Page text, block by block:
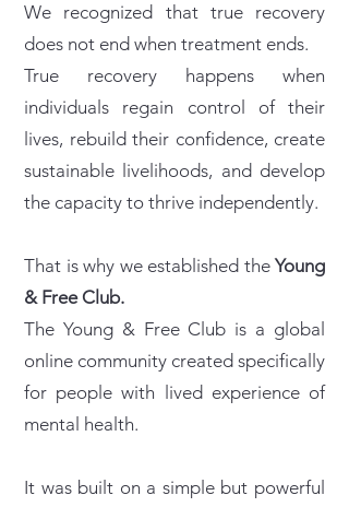
We recognized that true recovery
does not end when treatment ends.
True recovery happens when
individuals regain control of their
lives, rebuild their confidence, create
sustainable livelihoods, and develop
the capacity to thrive independently.
That is why we established theYoung
& Free Club.
The Young & Free Club is a global
online community created specifically
for people with lived experience of
mental health.
It was built on a simple but powerful